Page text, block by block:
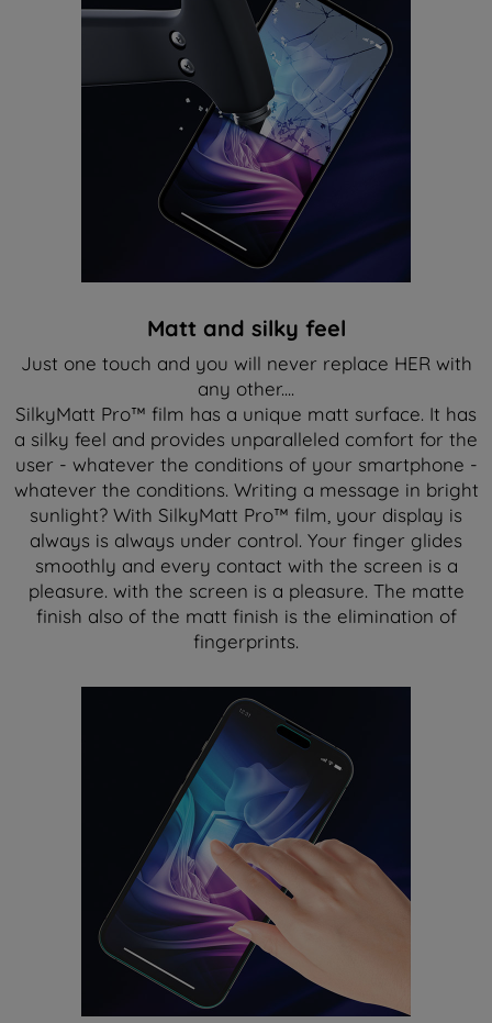
Matt and silky feel
Just one touch and you will never replace HER with
any other....
SilkyMatt Pro™ film has a unique matt surface. It has
a silky feel and provides unparalleled comfort for the
user - whatever the conditions of your smartphone -
whatever the conditions. Writing a message in bright
sunlight? With SilkyMatt Pro™ film, your display is
always is always under control. Your finger glides
smoothly and every contact with the screen is a
pleasure. with the screen is a pleasure. The matte
finish also of the matt finish is the elimination of
fingerprints.